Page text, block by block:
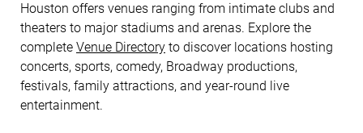
Houston offers venues ranging from intimate clubs and
theaters to major stadiums and arenas. Explore the
complete Venue Directory to discover locations hosting
concerts, sports, comedy, Broadway productions,
festivals, family attractions, and year-round live
entertainment.